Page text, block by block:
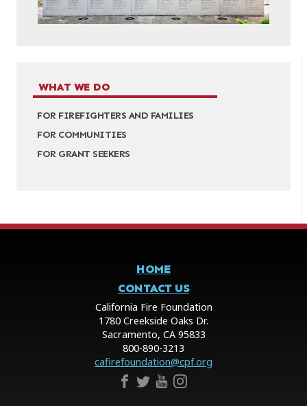
WHAT WE DO
FOR FIREFIGHTERS AND FAMILIES
FOR COMMUNITIES
FOR GRANT SEEKERS
HOME
CONTACT US
California Fire Foundation
1780 Creekside Oaks Dr.
Sacramento, CA 95833
800-890-3213
cafirefoundation@cpf.org